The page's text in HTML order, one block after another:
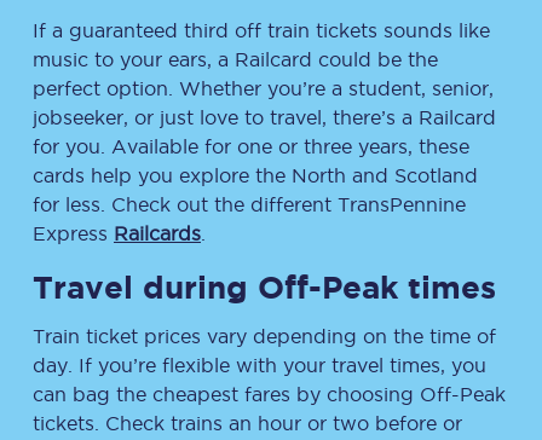
If a guaranteed third off train tickets sounds like
music to your ears, a Railcard could be the
perfect option. Whether you’re a student, senior,
jobseeker, or just love to travel, there’s a Railcard
for you. Available for one or three years, these
cards help you explore the North and Scotland
for less. Check out the different TransPennine
Express Railcards
Travel during Off-Peak times
Train ticket prices vary depending on the time of
day. If you’re flexible with your travel times, you
can bag the cheapest fares by choosing Off-Peak
tickets. Check trains an hour or two before or